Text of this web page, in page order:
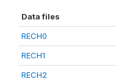
Data files
RECH0
RECH1
RECH2